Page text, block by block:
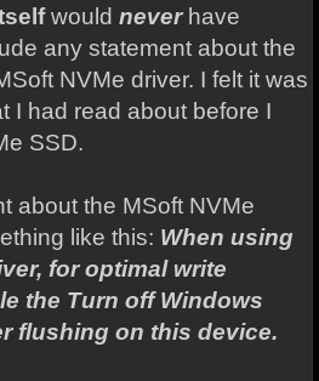
would never have
any statement about the
NVMe driver. I felt it was
I had read about before I
SSD.
about the MSoft NVMe
like this: When using
for optimal write
the Turn off Windows
flushing on this device.